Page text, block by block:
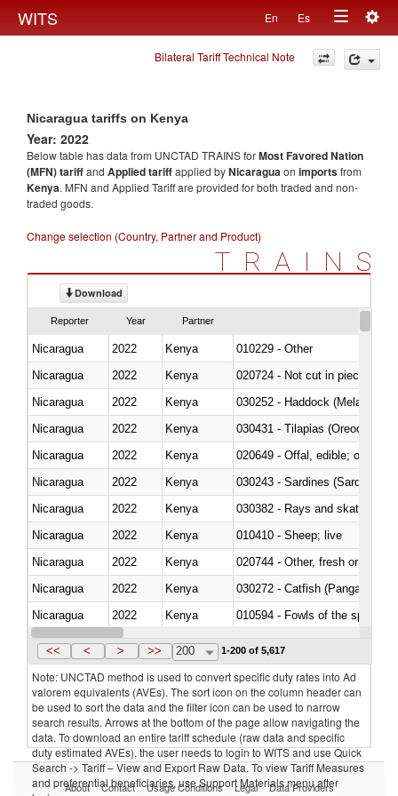
WITS En Es
Toggle
navigation
Bilateral Tariff Technical Note
Nicaragua tariffs on Kenya
Year: 2022
Below table has data from UNCTAD TRAINS forMost Favored Nation
(MFN) tariffand Applied tariffapplied byNicaraguaon importsfrom
Kenya. MFN and Applied Tariff are provided for both traded and non-
traded goods.
Change selection (Country, Partner and Product)
TRAINS
Download
Reporter Year Partner
Nicaragua 2022 Kenya
010229 - Other
Nicaragua
2022 Kenya
020724 - Not cut in pieces,
Nicaragua
2022 Kenya
030252 - Haddock
Nicaragua
2022 Kenya
030431 - Tilapias
Nicaragua
2022 Kenya
020649 - Offal, edible; of
Nicaragua
2022 Kenya
030243 - Sardines (Sardina
Nicaragua
2022 Kenya
030382 - Rays and skates
Nicaragua
2022 Kenya
010410 - Sheep; live
Nicaragua
2022 Kenya
020744 - Other, fresh or chilled
Nicaragua
2022 Kenya
030272 - Catfish (Pangasius
Nicaragua
2022 Kenya
010594 - Fowls of the species
Nicaragua
2022 Kenya
<< < > >> 200 1-200 of 5,617
Note: UNCTAD method is used to convert specific duty rates into Ad
valorem equivalents (AVEs). The sort icon on the column header can
be used to sort the data and the filter icon can be used to narrow
search results. Arrows at the bottom of the page allow navigating the
data. To download an entire tariff schedule (raw data and specific
duty estimated AVEs), the user needs to login to WITS and use Quick
Search -> Tariff – View and Export Raw Data. To view Tariff Measures
and preferential beneficiaries, use Support Materials menu after
About Contact Usage Conditions Legal Data Providers